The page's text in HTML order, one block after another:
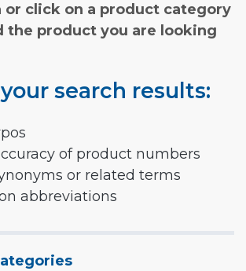
or click on a product category
the product you are looking
search results:
of product numbers
or related terms
abbreviations